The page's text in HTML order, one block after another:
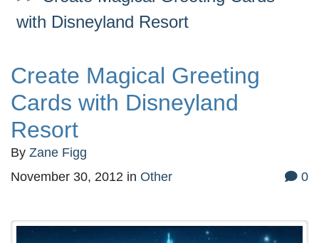
with Disneyland Resort
Create Magical Greeting
Cards with Disneyland
Resort
By Zane Figg
November 30, 2012 in Other 0